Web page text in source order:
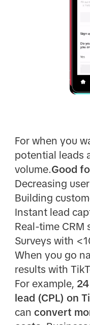
For when you
potential leads
volume.Good
Decreasing
Building
Instant lead
Real-time CRM
Surveys with
When you go
results with
For example,
lead (CPL) on
can convert